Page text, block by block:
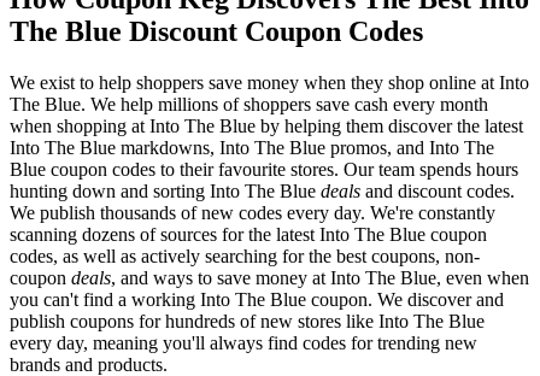
The Blue Discount Coupon Codes
We exist to help shoppers save money when they shop online at Into
The Blue. We help millions of shoppers save cash every month
when shopping at Into The Blue by helping them discover the latest
Into The Blue markdowns, Into The Blue promos, and Into The
Blue coupon codes to their favourite stores. Our team spends hours
hunting down and sorting Into The Blue deals and discount codes.
We publish thousands of new codes every day. We're constantly
scanning dozens of sources for the latest Into The Blue coupon
codes, as well as actively searching for the best coupons, non-
coupon deals, and ways to save money at Into The Blue, even when
you can't find a working Into The Blue coupon. We discover and
publish coupons for hundreds of new stores like Into The Blue
every day, meaning you'll always find codes for trending new
brands and products.